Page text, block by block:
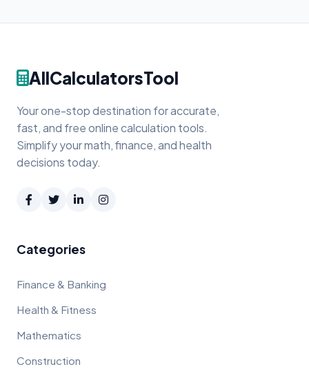
AllCalculatorsTool
Your one-stop destination for accurate,
fast, and free online calculation tools.
Simplify your math, finance, and health
decisions today.
Categories
Finance & Banking
Health & Fitness
Mathematics
Construction